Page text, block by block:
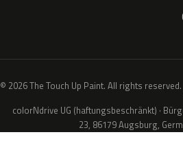
© 2026 The Touch Up Paint. All rights reserved.
colorNdrive UG (haftungsbeschränkt) ·
23, 86179 Augsburg,